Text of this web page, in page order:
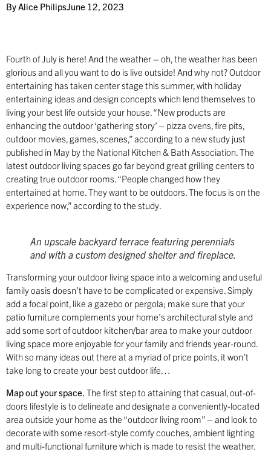
ByAlice PhilipsJune 12, 2023
Fourth of July is here! And the weather – oh, the weather has been
glorious and all you want to do is live outside! And why not? Outdoor
entertaining has taken center stage this summer, with holiday
entertaining ideas and design concepts which lend themselves to
living your best life outside your house. “New products are
enhancing the outdoor ‘gathering story’ – pizza ovens, fire pits,
outdoor movies, games, scenes,” according to a new study just
published in May by the National Kitchen & Bath Association. The
latest outdoor living spaces go far beyond great grilling centers to
creating true outdoor rooms. “People changed how they
entertained at home. They want to be outdoors. The focus is on the
experience now,” according to the study.
An upscale backyard terrace featuring perennials
and with a custom designed shelter and fireplace.
Transforming your outdoor living space into a welcoming and useful
family oasis doesn’t have to be complicated or expensive. Simply
add a focal point, like a gazebo or pergola; make sure that your
patio furniture complements your home’s architectural style and
add some sort of outdoor kitchen/bar area to make your outdoor
living space more enjoyable for your family and friends year-round.
With so many ideas out there at a myriad of price points, it won’t
take long to create your best outdoor life…
Map out your space. The first step to attaining that casual, out-of-
doors lifestyle is to delineate and designate a conveniently-located
area outside your home as the “outdoor living room” – and look to
decorate with some resort-style comfy couches, ambient lighting
and multi-functional furniture which is made to resist the weather.